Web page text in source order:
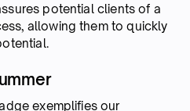
potential clients of a
allowing them to quickly
exemplifies our